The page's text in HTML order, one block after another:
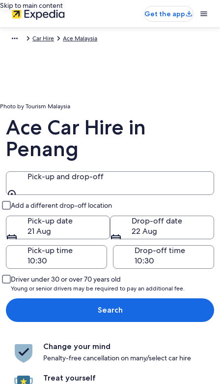
Skip to main content
Get the app
Car Hire Ace Malaysia
Photo by Tourism Malaysia
Ace Car Hire in
Penang
Pick-up and drop-off
Add a different drop-off location
Pick-up date
21 Aug
Drop-off date
22 Aug
Pick-up time
Drop-off time
Driver under 30 or over 70 years old
Young or senior drivers may be required to pay an additional fee.
Search
Change your mind
Penalty-free cancellation on many/select car hire
Treat yourself